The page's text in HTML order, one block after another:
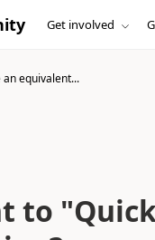
Get involved
equivalent...
to